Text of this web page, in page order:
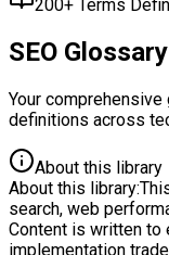
200+ Terms
SEO Glossary
Your comprehensive
definitions across
About this library
About this library:
search, web
Content is written to
implementation